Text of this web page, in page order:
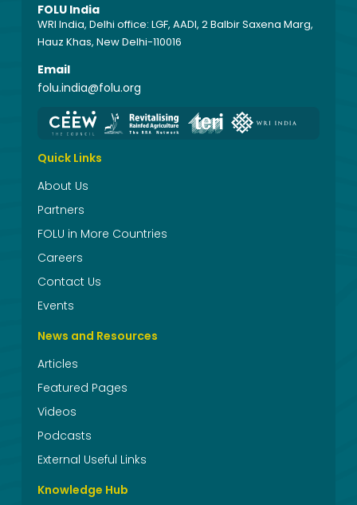
FOLU India
WRI India, Delhi office: LGF, AADI, 2 Balbir Saxena Marg,
Hauz Khas, New Delhi-110016
Email
folu.india@folu.org
Quick Links
About Us
Partners
FOLU in More Countries
Careers
Contact Us
Events
News and Resources
Articles
Featured Pages
Videos
Podcasts
External Useful Links
Knowledge Hub